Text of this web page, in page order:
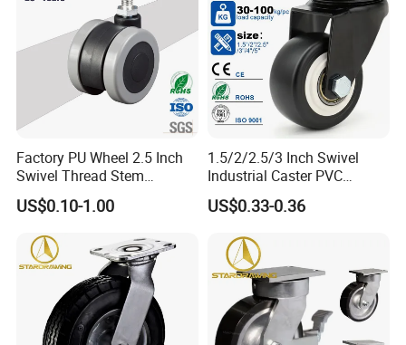
Factory PU Wheel 2.5 Inch
Swivel Thread Stem
Furniture Office Chair Caster
US$0.10-1.00
1.5/2/2.5/3 Inch Swivel
Industrial Caster PVC
Ruedas Giratorias for
Trolley Caster Wheels
US$0.33-0.36